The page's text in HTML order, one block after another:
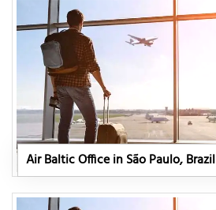
Air Baltic Office in São Paulo, Brazil